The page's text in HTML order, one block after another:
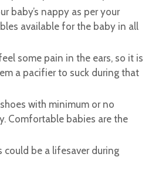
baby’s nappy as per your
available for the baby in all
some pain in the ears, so it is
a pacifier to suck during that
with minimum or no
Comfortable babies are the
be a lifesaver during